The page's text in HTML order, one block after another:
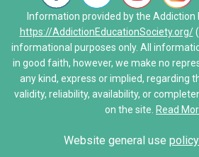
•
12
Information provided by the Addiction
https://AddictionEducationSociety.org/
informational purposes only. All
in good faith, however, we make no
any kind, express or implied, regarding
validity, reliability, availability, or
on the site. Read
Website general use